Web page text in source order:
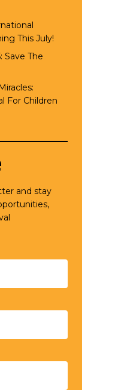
This July!
Save The
For Children
and stay